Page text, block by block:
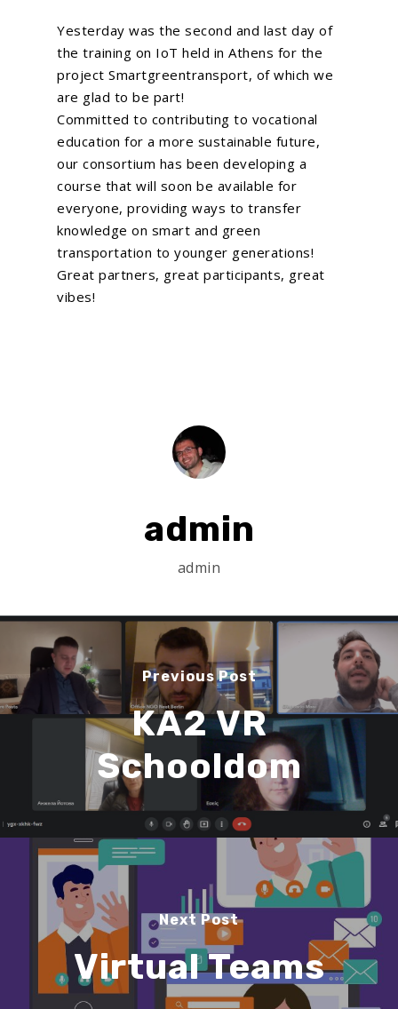
Yesterday was the second and last day of
the training on IoT held in Athens for the
projectSmartgreentransport, of which we
are glad to be part!
Committed to contributing to vocational
education for a more sustainable future,
our consortium has been developing a
course that will soon be available for
everyone, providing ways to transfer
knowledge on smart and green
transportation to younger generations!
Great partners, great participants, great
vibes!
admin
admin
Previous Post
KA2 VR
Schooldom
Next Post
Virtual Teams
What We Do
Serious Games
Custom E-Learning
Mobile Learning
AI Learning Tools
Simulations
VR and AR
Big Data Analytics
EU Proposal
EU Projects
On going
Completed
Associated
Membership
News
Contact Us